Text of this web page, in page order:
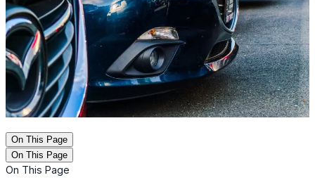
On This Page
On This Page
On This Page